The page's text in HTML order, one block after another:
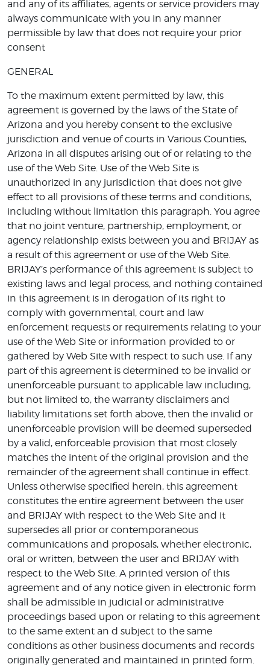
and any of its affiliates, agents or service providers may
always communicate with you in any manner
permissible by law that does not require your prior
consent
GENERAL
To the maximum extent permitted by law, this
agreement is governed by the laws of the State of
Arizona and you hereby consent to the exclusive
jurisdiction and venue of courts in Various Counties,
Arizona in all disputes arising out of or relating to the
use of the Web Site. Use of the Web Site is
unauthorized in any jurisdiction that does not give
effect to all provisions of these terms and conditions,
including without limitation this paragraph. You agree
that no joint venture, partnership, employment, or
agency relationship exists between you and BRIJAY as
a result of this agreement or use of the Web Site.
BRIJAY’s performance of this agreement is subject to
existing laws and legal process, and nothing contained
in this agreement is in derogation of its right to
comply with governmental, court and law
enforcement requests or requirements relating to your
use of the Web Site or information provided to or
gathered by Web Site with respect to such use. If any
part of this agreement is determined to be invalid or
unenforceable pursuant to applicable law including,
but not limited to, the warranty disclaimers and
liability limitations set forth above, then the invalid or
unenforceable provision will be deemed superseded
by a valid, enforceable provision that most closely
matches the intent of the original provision and the
remainder of the agreement shall continue in effect.
Unless otherwise specified herein, this agreement
constitutes the entire agreement between the user
and BRIJAY with respect to the Web Site and it
supersedes all prior or contemporaneous
communications and proposals, whether electronic,
oral or written, between the user and BRIJAY with
respect to the Web Site. A printed version of this
agreement and of any notice given in electronic form
shall be admissible in judicial or administrative
proceedings based upon or relating to this agreement
to the same extent an d subject to the same
conditions as other business documents and records
originally generated and maintained in printed form.